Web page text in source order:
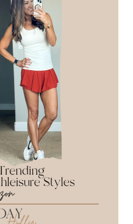
+
SUMMER
FASHION
AND
FAVORITE
FINDS